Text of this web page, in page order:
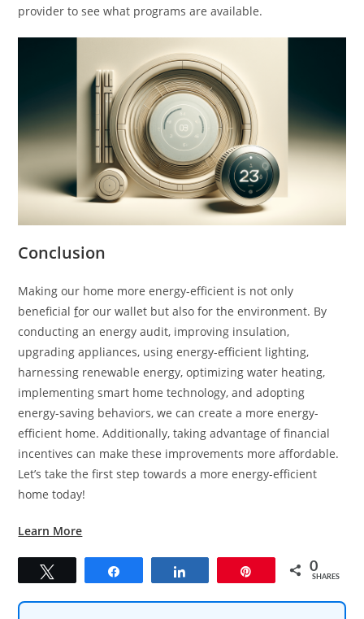
provider to see what programs are available.
Conclusion
Making our home more energy-efficient is not only
beneficialfor our wallet but also for the environment. By
conducting an energy audit, improving insulation,
upgrading appliances, using energy-efficient lighting,
harnessing renewable energy, optimizing water heating,
implementing smart home technology, and adopting
energy-saving behaviors, we can create a more energy-
efficient home. Additionally, taking advantage of financial
incentives can make these improvements more affordable.
Let’s take the first step towards a more energy-efficient
home today!
Learn More
0
SHARES